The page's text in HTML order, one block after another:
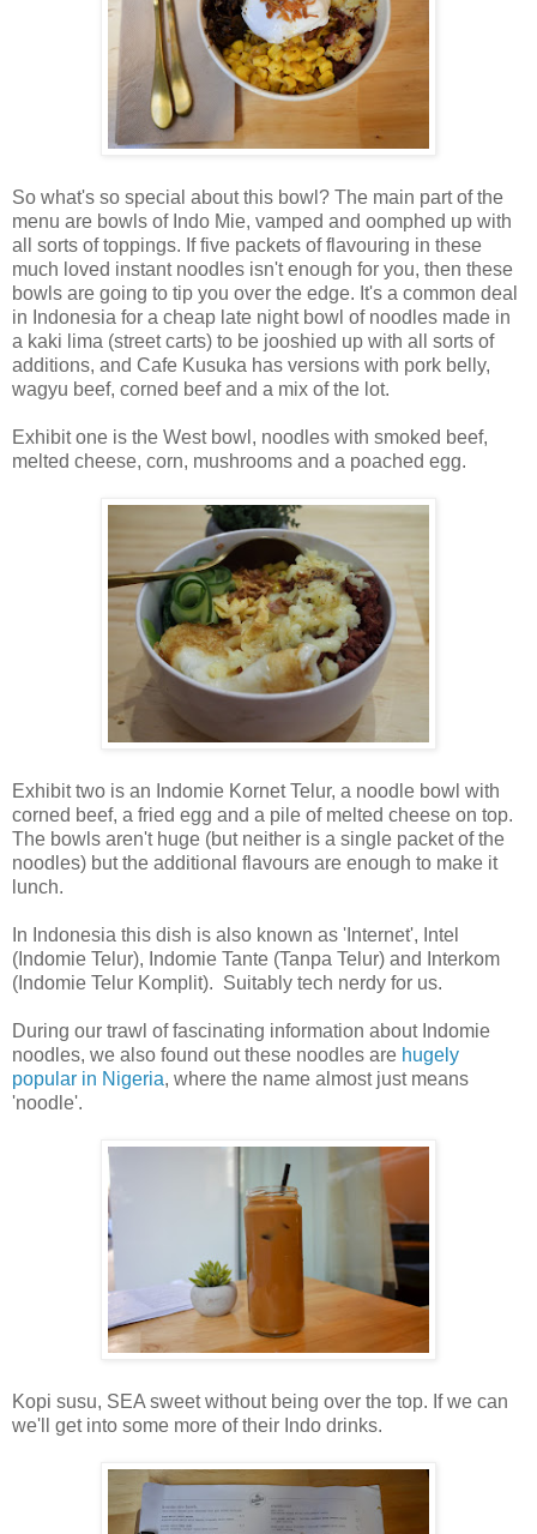
So what's so special about this bowl? The main part of the
menu are bowls of Indo Mie, vamped and oomphed up with
all sorts of toppings. If five packets of flavouring in these
much loved instant noodles isn't enough for you, then these
bowls are going to tip you over the edge. It's a common deal
in Indonesia for a cheap late night bowl of noodles made in
a kaki lima (street carts) to be jooshied up with all sorts of
additions, and Cafe Kusuka has versions with pork belly,
wagyu beef, corned beef and a mix of the lot.
Exhibit one is the West bowl, noodles with smoked beef,
melted cheese, corn, mushrooms and a poached egg.
Exhibit two is an Indomie Kornet Telur, a noodle bowl with
corned beef, a fried egg and a pile of melted cheese on top.
The bowls aren't huge (but neither is a single packet of the
noodles) but the additional flavours are enough to make it
lunch.
In Indonesia this dish is also known as 'Internet', Intel
(Indomie Telur), Indomie Tante (Tanpa Telur) and Interkom
(Indomie Telur Komplit). Suitably tech nerdy for us.
During our trawl of fascinating information about Indomie
noodles, we also found out these noodles are hugely
popular in Nigeria, where the name almost just means
'noodle'.
Kopi susu, SEA sweet without being over the top. If we can
we'll get into some more of their Indo drinks.